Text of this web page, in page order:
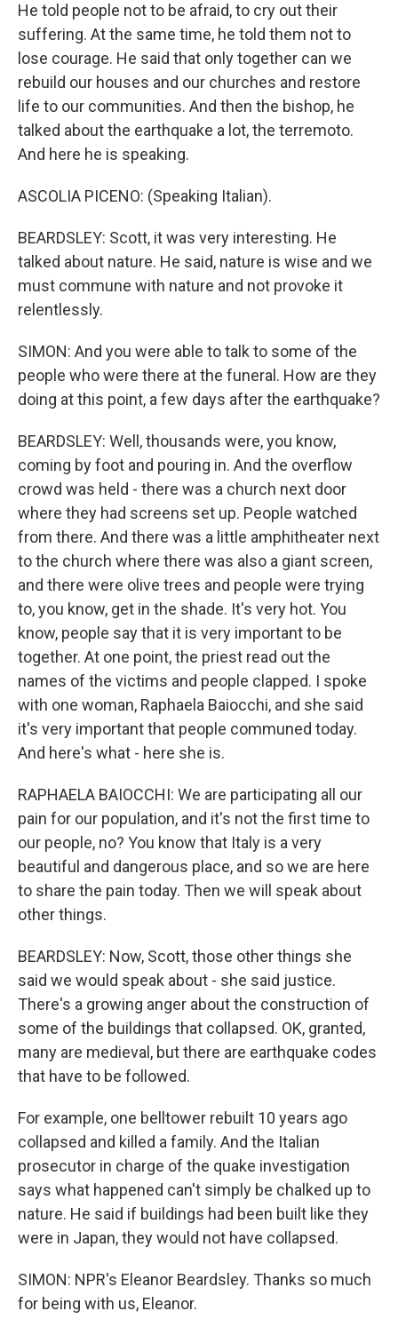
He told people not to be afraid, to cry out their
suffering. At the same time, he told them not to
lose courage. He said that only together can we
rebuild our houses and our churches and restore
life to our communities. And then the bishop, he
talked about the earthquake a lot, the terremoto.
And here he is speaking.
ASCOLIA PICENO: (Speaking Italian).
BEARDSLEY: Scott, it was very interesting. He
talked about nature. He said, nature is wise and we
must commune with nature and not provoke it
relentlessly.
SIMON: And you were able to talk to some of the
people who were there at the funeral. How are they
doing at this point, a few days after the earthquake?
BEARDSLEY: Well, thousands were, you know,
coming by foot and pouring in. And the overflow
crowd was held - there was a church next door
where they had screens set up. People watched
from there. And there was a little amphitheater next
to the church where there was also a giant screen,
and there were olive trees and people were trying
to, you know, get in the shade. It's very hot. You
know, people say that it is very important to be
together. At one point, the priest read out the
names of the victims and people clapped. I spoke
with one woman, Raphaela Baiocchi, and she said
it's very important that people communed today.
And here's what - here she is.
RAPHAELA BAIOCCHI: We are participating all our
pain for our population, and it's not the first time to
our people, no? You know that Italy is a very
beautiful and dangerous place, and so we are here
to share the pain today. Then we will speak about
other things.
BEARDSLEY: Now, Scott, those other things she
said we would speak about - she said justice.
There's a growing anger about the construction of
some of the buildings that collapsed. OK, granted,
many are medieval, but there are earthquake codes
that have to be followed.
For example, one belltower rebuilt 10 years ago
collapsed and killed a family. And the Italian
prosecutor in charge of the quake investigation
says what happened can't simply be chalked up to
nature. He said if buildings had been built like they
were in Japan, they would not have collapsed.
SIMON: NPR's Eleanor Beardsley. Thanks so much
for being with us, Eleanor.